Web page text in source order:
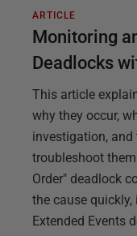
ARTICLE
Monitoring
Deadlocks
This article
why they occur,
investigation,
troubleshoot
Order" deadlock
the cause
Extended Events